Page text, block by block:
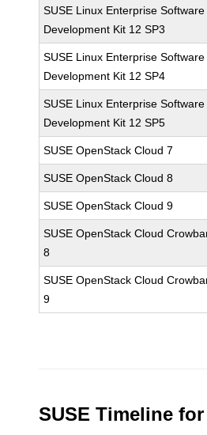
SUSE Linux Enterprise Software
Development Kit 12 SP3
SUSE Linux Enterprise Software
Development Kit 12 SP4
SUSE Linux Enterprise Software
Development Kit 12 SP5
SUSE OpenStack Cloud 7
SUSE OpenStack Cloud 8
SUSE OpenStack Cloud 9
SUSE OpenStack Cloud
8
SUSE OpenStack Cloud
9
SUSE Timeline